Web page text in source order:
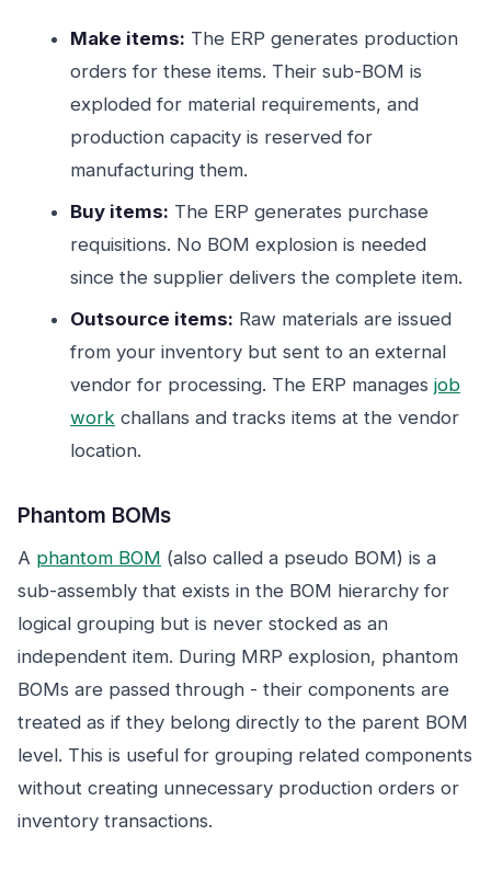
Make items: The ERP generates production
orders for these items. Their sub-BOM is
exploded for material requirements, and
production capacity is reserved for
manufacturing them.
Buy items: The ERP generates purchase
requisitions. No BOM explosion is needed
since the supplier delivers the complete item.
Outsource items: Raw materials are issued
from your inventory but sent to an external
vendor for processing. The ERP manages job
work challans and tracks items at the vendor
location.
Phantom BOMs
A phantom BOM (also called a pseudo BOM) is a
sub-assembly that exists in the BOM hierarchy for
logical grouping but is never stocked as an
independent item. During MRP explosion, phantom
BOMs are passed through - their components are
treated as if they belong directly to the parent BOM
level. This is useful for grouping related components
without creating unnecessary production orders or
inventory transactions.